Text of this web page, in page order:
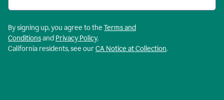
By signing up, you agree to the Terms and
Conditionsand Privacy Policy.
California residents, see ourCA Notice at Collection.